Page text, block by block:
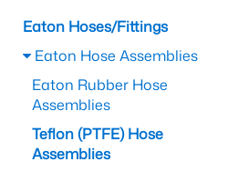
Eaton Hoses/Fittings
Eaton Hose Assemblies
Eaton Rubber Hose
Assemblies
Teflon (PTFE) Hose
Assemblies